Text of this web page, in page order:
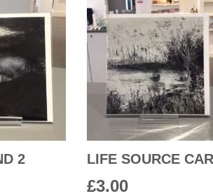
2
LIFE SOURCE
£3.00